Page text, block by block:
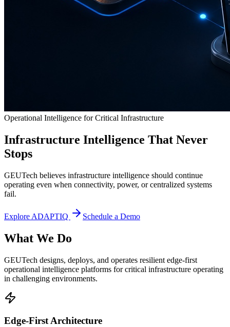
Operational Intelligence for Critical Infrastructure
Infrastructure Intelligence That Never
Stops
GEUTech believes infrastructure intelligence should continue
operating even when connectivity, power, or centralized systems
fail.
Explore ADAPTIQ Schedule a Demo
What We Do
GEUTech designs, deploys, and operates resilient edge-first
operational intelligence platforms for critical infrastructure operating
in challenging environments.
Edge-First Architecture